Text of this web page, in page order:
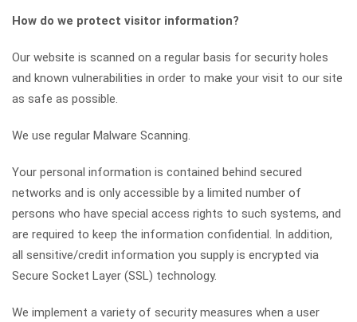
How do we protect visitor information?
Our website is scanned on a regular basis for security holes
and known vulnerabilities in order to make your visit to our site
as safe as possible.
We use regular Malware Scanning.
Your personal information is contained behind secured
networks and is only accessible by a limited number of
persons who have special access rights to such systems, and
are required to keep the information confidential. In addition,
all sensitive/credit information you supply is encrypted via
Secure Socket Layer (SSL) technology.
We implement a variety of security measures when a user